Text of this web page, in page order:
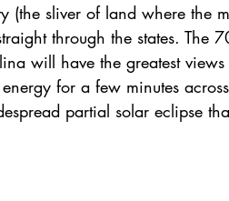
(the sliver of land where the
through the states. The
will have the greatest
for a few minutes
partial solar eclipse